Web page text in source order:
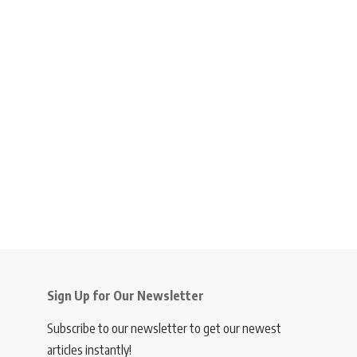
Sign Up for Our Newsletter
Subscribe to our newsletter to get our newest
articles instantly!